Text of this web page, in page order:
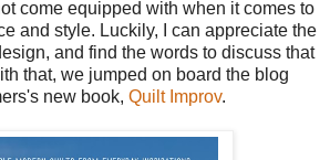
come equipped with when it comes to
and style. Luckily, I can appreciate the
and find the words to discuss that
that, we jumped on board the blog
new book, Quilt Improv.